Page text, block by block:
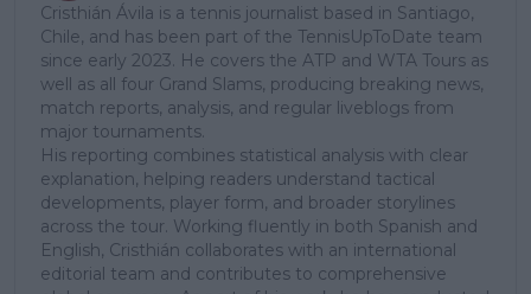
Cristhián Ávila is a tennis journalist based in Santiago,
Chile, and has been part of the TennisUpToDate team
since early 2023. He covers the ATP and WTA Tours as
well as all four Grand Slams, producing breaking news,
match reports, analysis, and regular liveblogs from
major tournaments.
His reporting combines statistical analysis with clear
explanation, helping readers understand tactical
developments, player form, and broader storylines
across the tour. Working fluently in both Spanish and
English, Cristhián collaborates with an international
editorial team and contributes to comprehensive